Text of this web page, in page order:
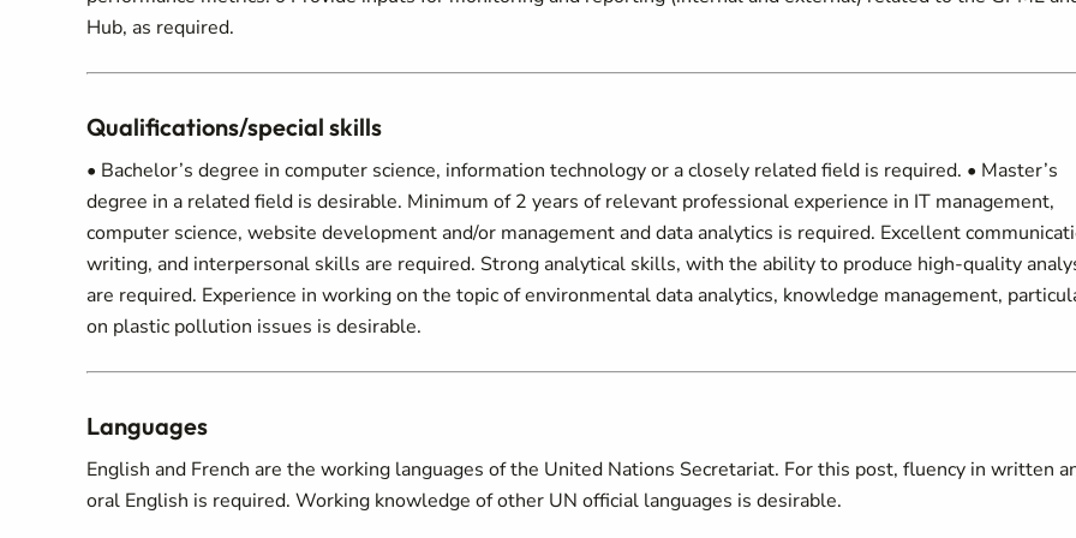
Hub, as required.
Qualifications/special skills
• Bachelor’s degree in computer science, information technology or a closely related field is required. • Master’s
degree in a related field is desirable. Minimum of 2 years of relevant professional experience in IT management,
computer science, website development and/or management and data analytics is required. Excellent
writing, and interpersonal skills are required. Strong analytical skills, with the ability to produce high-quality
are required. Experience in working on the topic of environmental data analytics, knowledge management,
on plastic pollution issues is desirable.
Languages
English and French are the working languages of the United Nations Secretariat. For this post, fluency in written
oral English is required. Working knowledge of other UN official languages is desirable.